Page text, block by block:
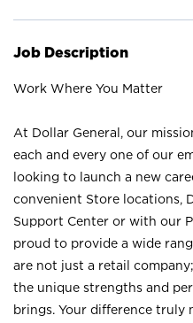
Job Description
Work Where You Matter
At Dollar General, our
each and every one of our
looking to launch a new
convenient Store locations,
Support Center or with our
proud to provide a wide
are not just a retail
the unique strengths and
brings. Your difference truly